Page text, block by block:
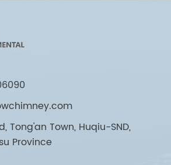
Tong'an Town, Huqiu-SND,
Province